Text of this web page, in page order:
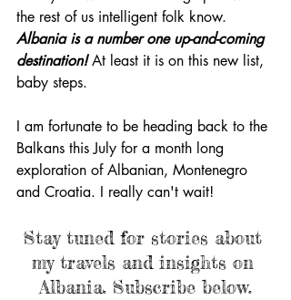
the rest of us intelligent folk know.
Albania is a number one up-and-coming
destination! At least it is on this new list,
baby steps.
I am fortunate to be heading back to the
Balkans this July for a month long
exploration of Albanian, Montenegro
and Croatia. I really can't wait!
Stay tuned for stories about
my travels and insights on
Albania. Subscribe below.